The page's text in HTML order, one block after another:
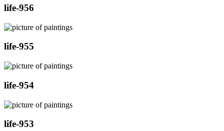
life-956
life-955
life-954
life-953